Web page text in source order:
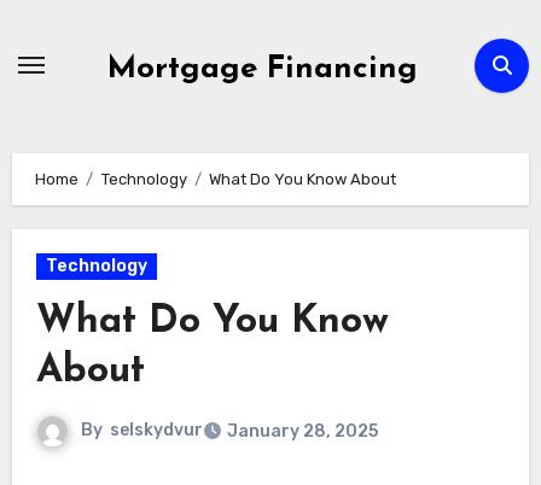
Mortgage Financing
Home Technology What Do You Know About
Technology
What Do You Know
About
By selskydvur January 28, 2025